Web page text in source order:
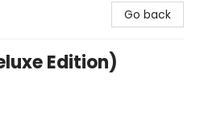
Go back
Edition)